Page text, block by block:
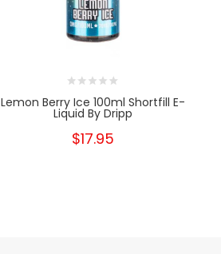
Lemon Berry Ice 100ml Shortfill E-
Liquid By Dripp
$17.95